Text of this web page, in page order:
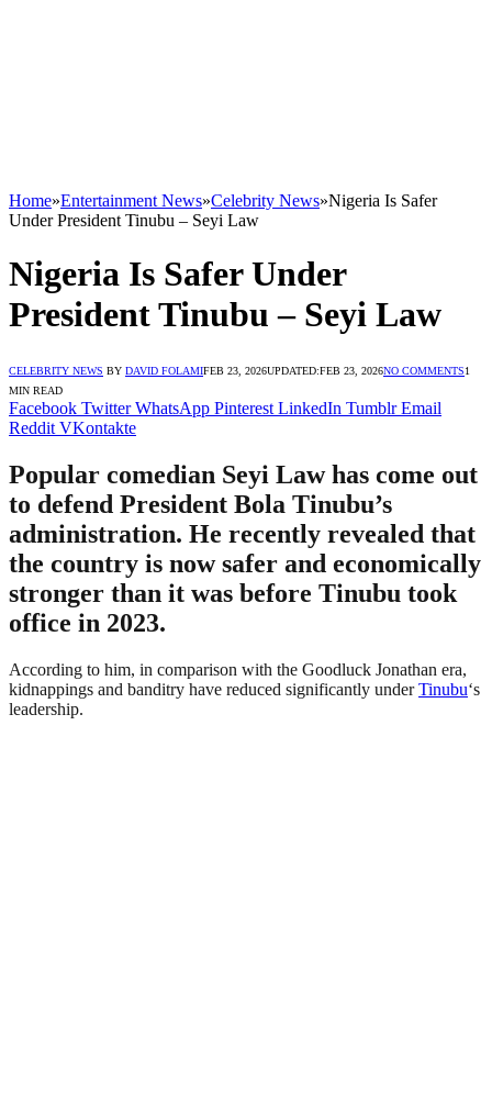
Home»Entertainment News»Celebrity News»Nigeria Is Safer
Under President Tinubu – Seyi Law
Nigeria Is Safer Under
President Tinubu – Seyi Law
CELEBRITY NEWS BY DAVID FOLAMIFEB 23, 2026UPDATED:FEB 23, 2026NO COMMENTS1
MIN READ
Facebook Twitter WhatsApp Pinterest LinkedIn Tumblr Email
Reddit VKontakte
Popular comedian Seyi Law has come out
to defend President Bola Tinubu’s
administration. He recently revealed that
the country is now safer and economically
stronger than it was before Tinubu took
office in 2023.
According to him, in comparison with the Goodluck Jonathan era,
kidnappings and banditry have reduced significantly underTinubu‘s
leadership.